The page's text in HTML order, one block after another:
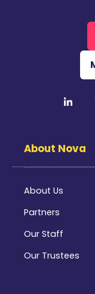
About Nova
About Us
Partners
Our Staff
Our Trustees